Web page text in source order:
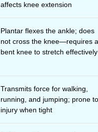
affects knee extension
Plantar flexes the ankle; does
not cross the knee—requires a
bent knee to stretch effectively
Transmits force for walking,
running, and jumping; prone to
injury when tight